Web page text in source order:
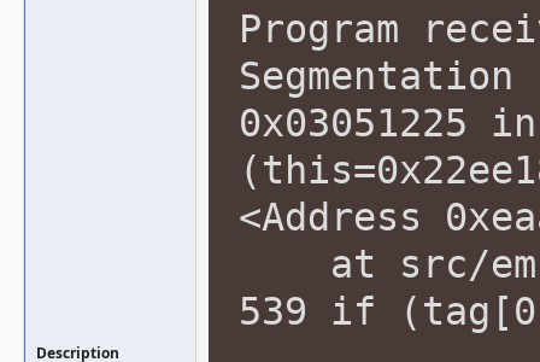
Description
Program
0x03051225
<Address
at src/
539 if